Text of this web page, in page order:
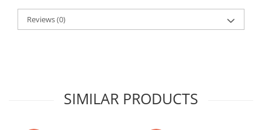
Reviews(0)
SIMILAR PRODUCTS